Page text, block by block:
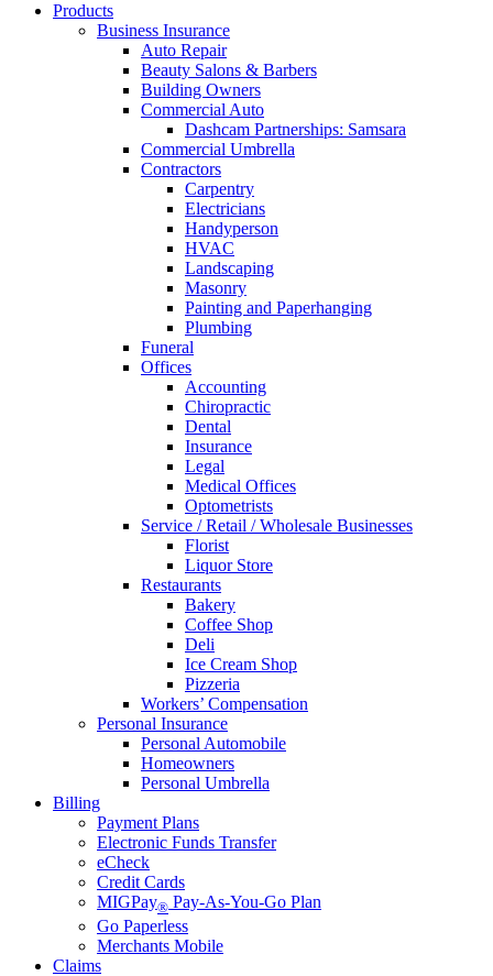
Products
Business Insurance
Auto Repair
Beauty Salons & Barbers
Building Owners
Commercial Auto
Dashcam Partnerships: Samsara
Commercial Umbrella
Contractors
Carpentry
Electricians
Handyperson
HVAC
Landscaping
Masonry
Painting and Paperhanging
Plumbing
Funeral
Offices
Accounting
Chiropractic
Dental
Insurance
Legal
Medical Offices
Optometrists
Service / Retail / Wholesale Businesses
Florist
Liquor Store
Restaurants
Bakery
Coffee Shop
Deli
Ice Cream Shop
Pizzeria
Workers’ Compensation
Personal Insurance
Personal Automobile
Homeowners
Personal Umbrella
Billing
Payment Plans
Electronic Funds Transfer
eCheck
Credit Cards
MIGPay® Pay-As-You-Go Plan
Go Paperless
Merchants Mobile
Claims